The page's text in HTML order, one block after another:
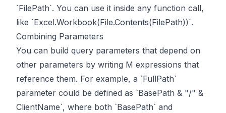
`FilePath`. You can use it inside any function call,
like `Excel.Workbook(File.Contents(FilePath))`.
Combining Parameters
You can build query parameters that depend on
other parameters by writing M expressions that
reference them. For example, a `FullPath`
parameter could be defined as `BasePath & "/" &
ClientName`, where both `BasePath` and